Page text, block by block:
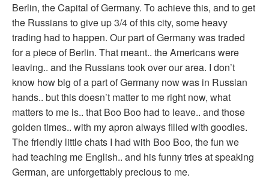
Berlin, the Capital of Germany. To achieve this, and to get
the Russians to give up 3/4 of this city, some heavy
trading had to happen. Our part of Germany was traded
for a piece of Berlin. That meant.. the Americans were
leaving.. and the Russians took over our area. I don’t
know how big of a part of Germany now was in Russian
hands.. but this doesn’t matter to me right now, what
matters to me is.. that Boo Boo had to leave.. and those
golden times.. with my apron always filled with goodies.
The friendly little chats I had with Boo Boo, the fun we
had teaching me English.. and his funny tries at speaking
German, are unforgettably precious to me.